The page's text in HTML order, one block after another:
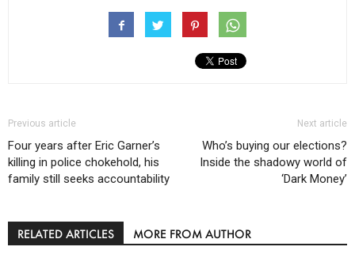
Previous article
Four years after Eric Garner’s
killing in police chokehold, his
family still seeks accountability
Next article
Who’s buying our elections?
Inside the shadowy world of
‘Dark Money’
RELATED ARTICLES MORE FROM AUTHOR